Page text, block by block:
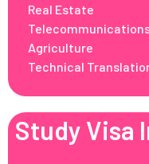
Real Estate
Agriculture
Technical
Study Visa